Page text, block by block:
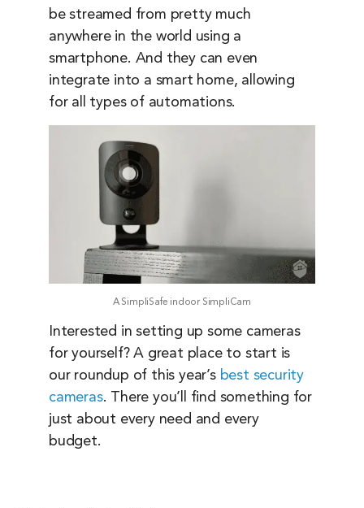
be streamed from pretty much
anywhere in the world using a
smartphone. And they can even
integrate into a smart home, allowing
for all types of automations.
A SimpliSafe indoor SimpliCam
Interested in setting up some cameras
for yourself? A great place to start is
our roundup of this year’s best security
cameras. There you’ll find something for
just about every need and every
budget.